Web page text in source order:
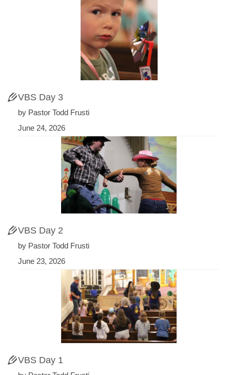
VBS Day 3
by Pastor Todd Frusti
June 24, 2026
VBS Day 2
by Pastor Todd Frusti
June 23, 2026
VBS Day 1